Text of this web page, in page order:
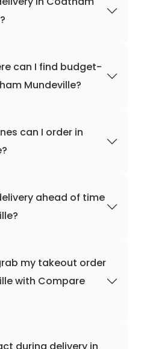
can I find budget-
Mundeville?
can I order in
ahead of time
my takeout order
with Compare